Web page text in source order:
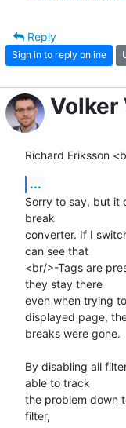
Reply
Sign in to reply online
Volker
Richard Eriksson
...
Sorry to say, but it
break
converter. If I
can see that
<br/>-Tags are
they stay there
even when trying
displayed page,
breaks were gone.
By disabling all
able to track
the problem down
filter,